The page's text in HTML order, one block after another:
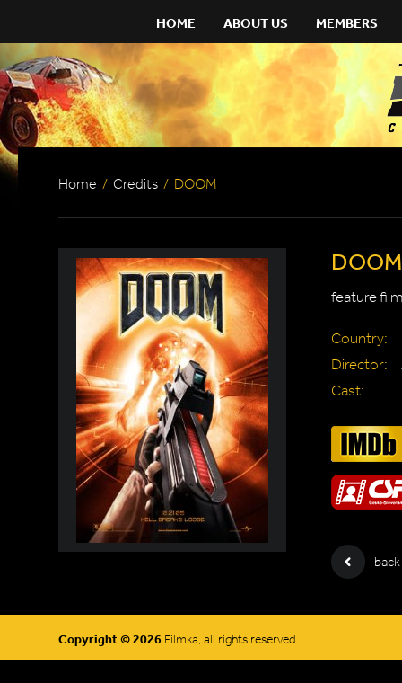
HOME ABOUT US MEMBERS
Home / Credits / DOOM
DOOM
feature
Country:
Director:
Cast:
back
Copyright © 2026 Filmka, all rights reserved.